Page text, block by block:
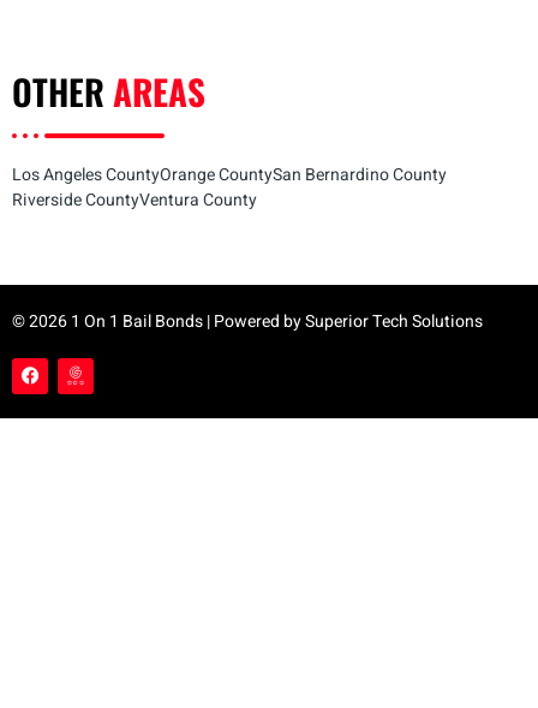
OTHERAREAS
Los Angeles CountyOrange CountySan Bernardino County
Riverside CountyVentura County
© 2026 1 On 1 Bail Bonds | Powered bySuperior Tech Solutions